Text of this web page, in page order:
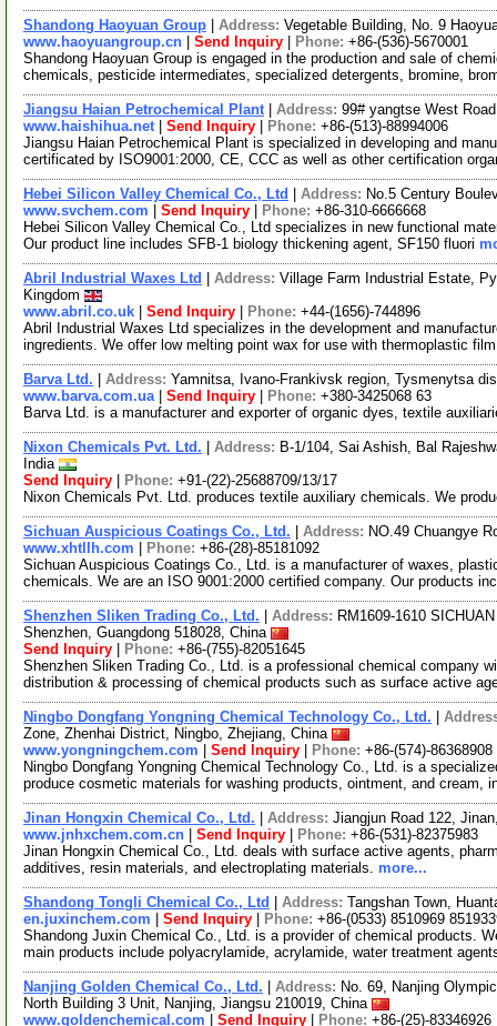
Shandong Haoyuan Group Address: Vegetable Building, No. 9
www.haoyuangroup.cn
Send Inquiry Phone: +86-(536)-5670001
Shandong Haoyuan Group is engaged in the production and sale of
chemicals, pesticide intermediates, specialized detergents, bromine,
Jiangsu Haian Petrochemical Plant| Address: 99# yangtse West
www.haishihua.net| Send Inquiry Phone: +86-(513)-88994006
Jiangsu Haian Petrochemical Plant is specialized in developing and
certificated by ISO9001:2000, CE, CCC as well as other certification
Hebei Silicon Valley Chemical Co., Ltd Address: No.5 Century
www.svchem.com
Send Inquiry Phone: +86-310-6666668
Hebei Silicon Valley Chemical Co., Ltd specializes in new functional
Our product line includes SFB-1 biology thickening agent, SF150 fluori
Abril Industrial Waxes Ltd Address: Village Farm Industrial Estate,
Kingdom
www.abril.co.uk
Send Inquiry Phone: +44-(1656)-744896
Abril Industrial Waxes Ltd specializes in the development and
ingredients. We offer low melting point wax for use with thermoplastic
Barva Ltd. Address: Yamnitsa, Ivano-Frankivsk region, Tysmenytsa
www.barva.com.ua| Send Inquiry Phone: +380-3425068 63
Barva Ltd. is a manufacturer and exporter of organic dyes, textile
Nixon Chemicals Pvt. Ltd. Address: B-1/104, Sai Ashish, Bal
India
Send Inquiry
Phone: +91-(22)-25688709/13/17
Nixon Chemicals Pvt. Ltd. produces textile auxiliary chemicals. We
Sichuan Auspicious Coatings Co., Ltd. Address: NO.49 Chuangye
www.xhtllh.com
Phone: +86-(28)-85181092
Sichuan Auspicious Coatings Co., Ltd. is a manufacturer of waxes,
chemicals. We are an ISO 9001:2000 certified company. Our products
Shenzhen Sliken Trading Co., Ltd. Address: RM1609-1610
Shenzhen, Guangdong 518028, China
Send Inquiry
Phone: +86-(755)-82051645
Shenzhen Sliken Trading Co., Ltd. is a professional chemical company
distribution & processing of chemical products such as surface active
Ningbo Dongfang Yongning Chemical Technology Co., Ltd.
Zone, Zhenhai District, Ningbo, Zhejiang, China
www.yongningchem.com
Send Inquiry Phone: +86-(574)-86368908
Ningbo Dongfang Yongning Chemical Technology Co., Ltd. is a
produce cosmetic materials for washing products, ointment, and cream,
Jinan Hongxin Chemical Co., Ltd. Address: Jiangjun Road 122,
www.jnhxchem.com.cn
Send Inquiry Phone: +86-(531)-82375983
Jinan Hongxin Chemical Co., Ltd. deals with surface active agents,
additives, resin materials, and electroplating materials. more...
Shandong Tongli Chemical Co., Ltd Address: Tangshan Town,
en.juxinchem.com
Send Inquiry Phone: +86-(0533) 8510969
Shandong Juxin Chemical Co., Ltd. is a provider of chemical products.
main products include polyacrylamide, acrylamide, water treatment
Nanjing Golden Chemical Co., Ltd. Address: No. 69, Nanjing
North Building 3 Unit, Nanjing, Jiangsu 210019, China
www.goldenchemical.com
Send Inquiry Phone: +86-(25)-83346926